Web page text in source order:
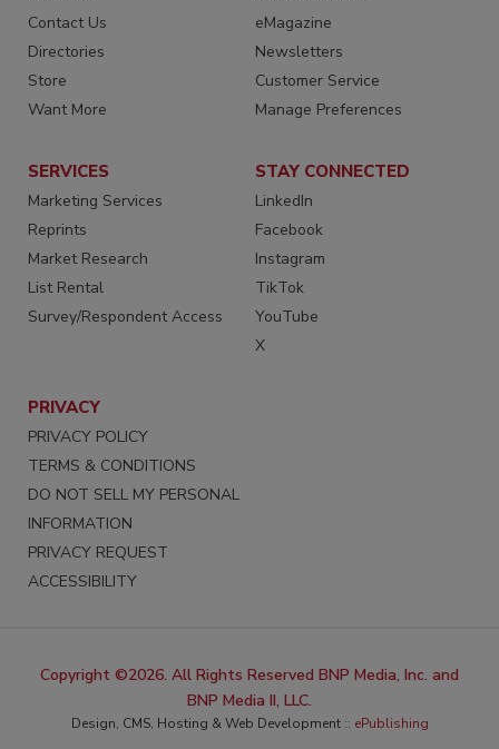
Contact Us
Directories
Store
Want More
eMagazine
Newsletters
Customer Service
Manage Preferences
SERVICES
Marketing Services
Reprints
Market Research
List Rental
Survey/Respondent Access
STAY CONNECTED
LinkedIn
Facebook
Instagram
TikTok
YouTube
X
PRIVACY
PRIVACY POLICY
TERMS & CONDITIONS
DO NOT SELL MY PERSONAL
INFORMATION
PRIVACY REQUEST
ACCESSIBILITY
Copyright ©2026. All Rights Reserved BNP Media, Inc. and
BNP Media II, LLC.
Design, CMS, Hosting & Web Development :: ePublishing